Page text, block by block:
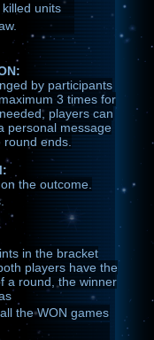
units
by participants
3 times for
players can
personal message
ends.
the outcome.
in the bracket
players have the
a round, the winner
the WON games